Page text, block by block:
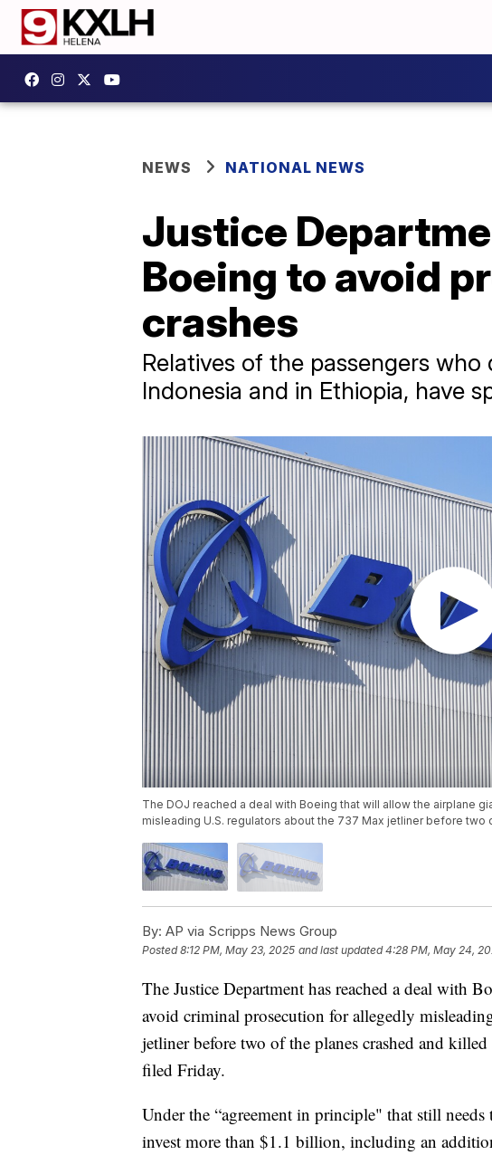
NEWS NATIONAL NEWS
Justice
Boeing to avoid
crashes
Relatives of the passengers
Indonesia and in Ethiopia, have
The DOJ reached a deal with Boeing that will allow the airplane
misleading U.S. regulators about the 737 Max jetliner before two
By: AP via Scripps News Group
Posted8:12 PM, May 23, 2025 and last updated 4:28 PM, May 24,
The Justice Department has reached a deal with
avoid criminal prosecution for allegedly
jetliner before two of the planes crashed and
filed Friday.
Under the “agreement in principle" that still
invest more than $1.1 billion, including an